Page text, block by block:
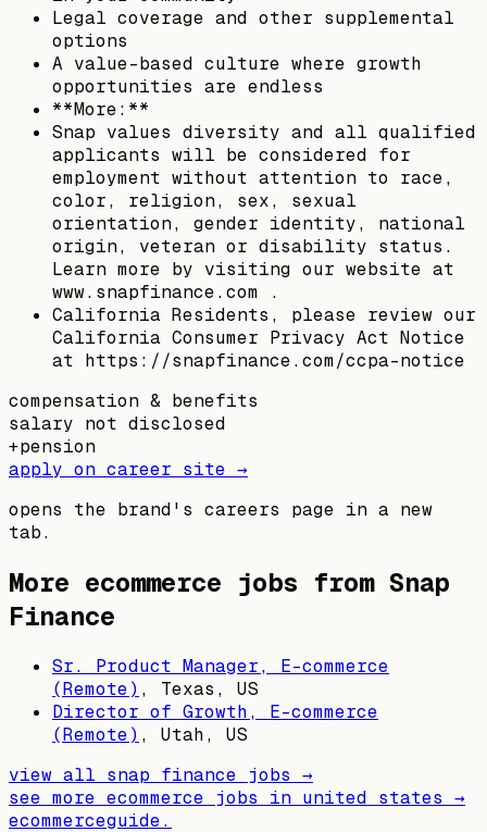
Legal coverage and other supplemental
options
A value-based culture where growth
opportunities are endless
**More:**
Snap values diversity and all qualified
applicants will be considered for
employment without attention to race,
color, religion, sex, sexual
orientation, gender identity, national
origin, veteran or disability status.
Learn more by visiting our website at
www.snapfinance.com .
California Residents, please review our
California Consumer Privacy Act Notice
at https://snapfinance.com/ccpa-notice
compensation & benefits
salary not disclosed
+pension
apply on career site →
opens the brand's careers page in a new
tab.
More ecommerce jobs from Snap
Finance
Sr. Product Manager, E-commerce
(Remote) , Texas, US
Director of Growth, E-commerce
(Remote) , Utah, US
view all snap finance jobs →
see more ecommerce jobs in united states →
ecommerceguide.